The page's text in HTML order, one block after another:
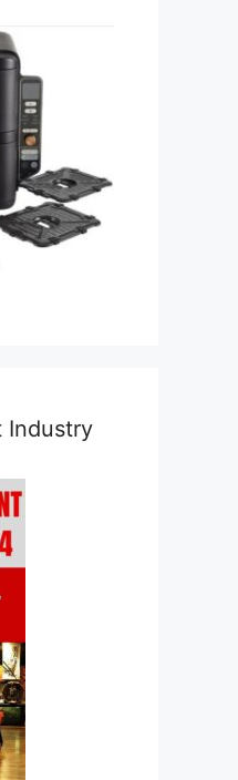
Industry